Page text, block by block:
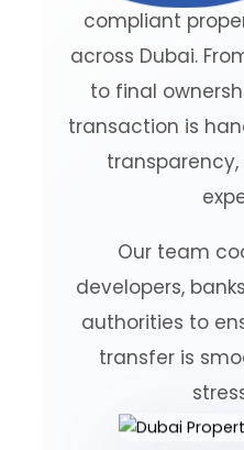
compliant
across Dubai.
to final
transaction is
Our team
developers,
authorities to
transfer is